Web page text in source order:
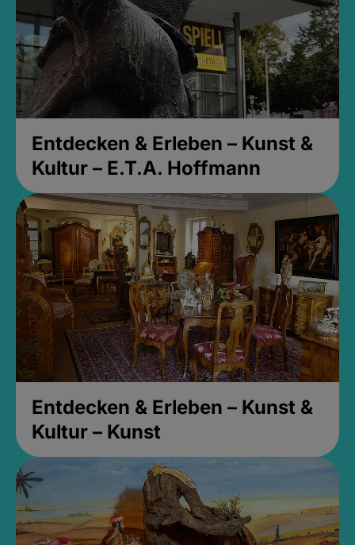
Entdecken & Erleben – Kunst &
Kultur – E.T.A. Hoffmann
Entdecken & Erleben – Kunst &
Kultur – Kunst